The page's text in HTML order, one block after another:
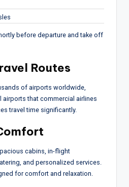
before departure and take off
Routes
of airports worldwide,
airports that commercial airlines
travel time significantly.
cabins, in-flight
and personalized services.
for comfort and relaxation.